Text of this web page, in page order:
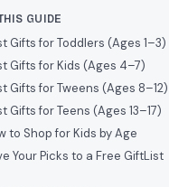
GUIDE
Gifts for Toddlers (Ages 1–3)
Gifts for Kids (Ages 4–7)
Gifts for Tweens (Ages 8–12)
Gifts for Teens (Ages 13–17)
to Shop for Kids by Age
Your Picks to a Free GiftList